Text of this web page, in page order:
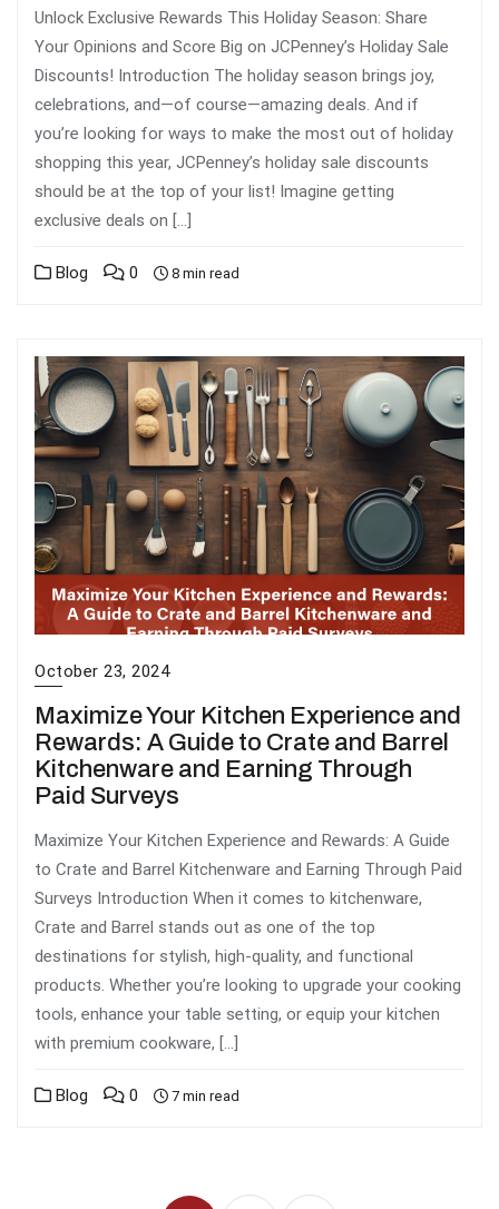
Unlock Exclusive Rewards This Holiday Season: Share
Your Opinions and Score Big on JCPenney’s Holiday Sale
Discounts! Introduction The holiday season brings joy,
celebrations, and—of course—amazing deals. And if
you’re looking for ways to make the most out of holiday
shopping this year, JCPenney’s holiday sale discounts
should be at the top of your list! Imagine getting
exclusive deals on […]
Blog 0 8 min read
October 23, 2024
Maximize Your Kitchen Experience and
Rewards: A Guide to Crate and Barrel
Kitchenware and Earning Through
Paid Surveys
Maximize Your Kitchen Experience and Rewards: A Guide
to Crate and Barrel Kitchenware and Earning Through Paid
Surveys Introduction When it comes to kitchenware,
Crate and Barrel stands out as one of the top
destinations for stylish, high-quality, and functional
products. Whether you’re looking to upgrade your cooking
tools, enhance your table setting, or equip your kitchen
with premium cookware, […]
Blog 0 7 min read